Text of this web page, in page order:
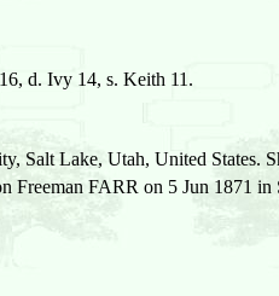
d. Ivy 14, s. Keith 11.
Salt Lake, Utah, United States.
Freeman FARR on 5 Jun 1871